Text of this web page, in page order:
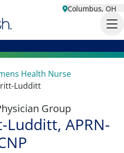
Columbus, OH
Health Nurse
Ludditt
Group
Ludditt, APRN-